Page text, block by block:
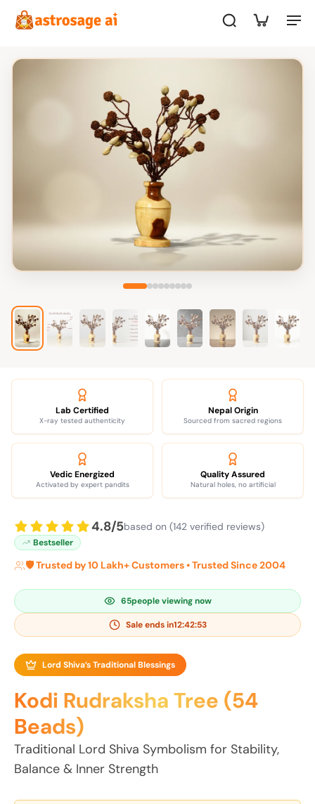
Lab Certified
X-ray tested authenticity
Nepal Origin
Sourced from sacred regions
Vedic Energized
Activated by expert pandits
Quality Assured
Natural holes, no artificial
4.8/5based on (142 verified reviews)
Bestseller
🛡️ Trusted by 10 Lakh+ Customers • Trusted Since 2004
65people viewing now
Sale ends in12:42:52
Lord Shiva’s Traditional Blessings
Kodi Rudraksha Tree (54
Beads)
Traditional Lord Shiva Symbolism for Stability,
Balance & Inner Strength